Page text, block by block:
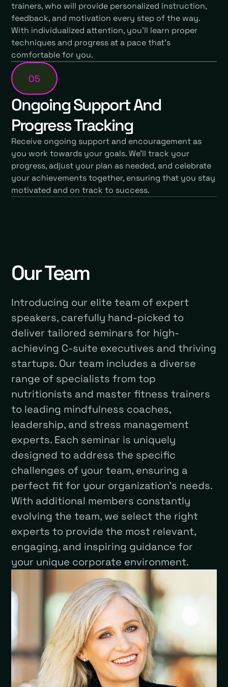
trainers, who will provide personalized instruction,
feedback, and motivation every step of the way.
With individualized attention, you'll learn proper
techniques and progress at a pace that's
comfortable for you.
05
Ongoing Support And
Progress Tracking
Receive ongoing support and encouragement as
you work towards your goals. We'll track your
progress, adjust your plan as needed, and celebrate
your achievements together, ensuring that you stay
motivated and on track to success.
Our Team
Introducing our elite team of expert
speakers, carefully hand-picked to
deliver tailored seminars for high-
achieving C-suite executives and thriving
startups. Our team includes a diverse
range of specialists from top
nutritionists and master fitness trainers
to leading mindfulness coaches,
leadership, and stress management
experts. Each seminar is uniquely
designed to address the specific
challenges of your team, ensuring a
perfect fit for your organization’s needs.
With additional members constantly
evolving the team, we select the right
experts to provide the most relevant,
engaging, and inspiring guidance for
your unique corporate environment.